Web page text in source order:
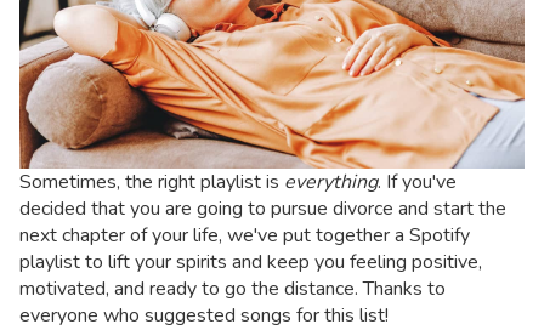
Sometimes, the right playlist is everything. If you've
decided that you are going to pursue divorce and start the
next chapter of your life, we've put together a Spotify
playlist to lift your spirits and keep you feeling positive,
motivated, and ready to go the distance.Thanks to
everyone who suggested songs for this list!